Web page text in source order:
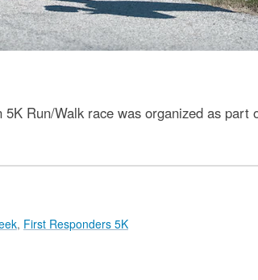
Run/Walk race was organized as part
, First Responders 5K